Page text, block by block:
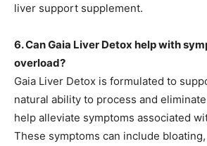
liver support supplement.
6. Can Gaia Liver Detox help with
overload?
Gaia Liver Detox is formulated to
natural ability to process and
help alleviate symptoms associated
These symptoms can include